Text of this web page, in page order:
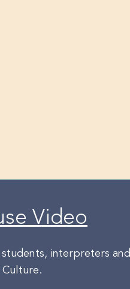
Video
interpreters and
Culture.